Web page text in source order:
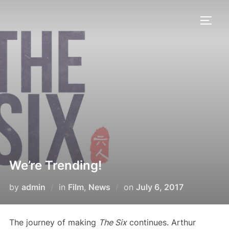
We’re Trending!
by admin in Film, News on Posted
July 6, 2017
The journey of making The Sixcontinues. Arthur